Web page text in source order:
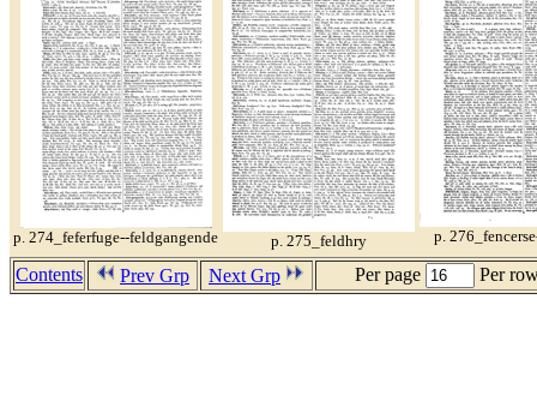
p. 274_feferfuge--feldgangende p. 275_feldhry p.
Contents Prev Grp Next Grp Per page Per